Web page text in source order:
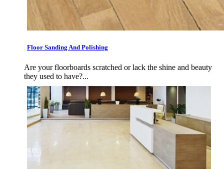
Floor Sanding And Polishing
Are your floorboards scratched or lack the shine and beauty
they used to have?...